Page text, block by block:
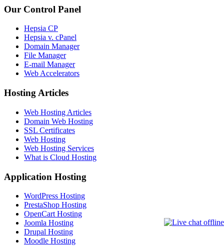
Our Control Panel
Hepsia CP
Hepsia v. cPanel
Domain Manager
File Manager
E-mail Manager
Web Accelerators
Hosting Articles
Web Hosting Articles
Domain Web Hosting
SSL Certificates
Web Hosting
Web Hosting Services
What is Cloud Hosting
Application Hosting
WordPress Hosting
PrestaShop Hosting
OpenCart Hosting
Joomla Hosting
Drupal Hosting
Moodle Hosting